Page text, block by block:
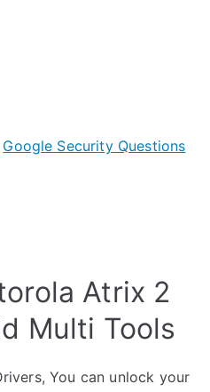
Google Security Questions
Atrix 2
Multi Tools
You can unlock your